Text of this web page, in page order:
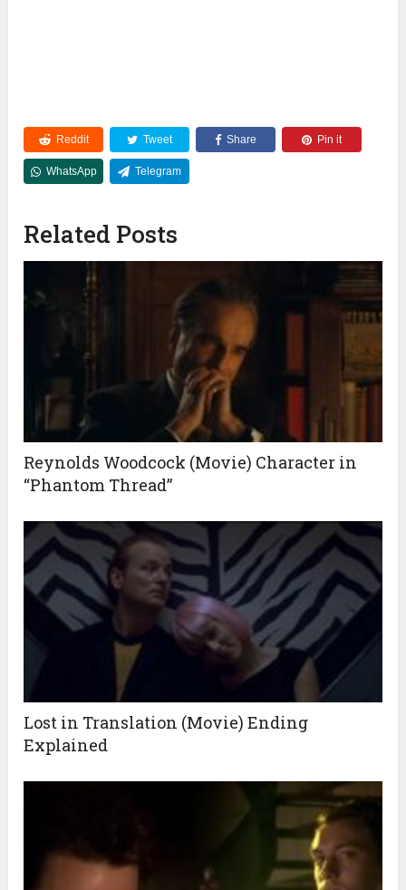
Reddit Tweet Share Pin it
WhatsApp Telegram
Related Posts
Reynolds Woodcock (Movie) Character in
“Phantom Thread”
Lost in Translation (Movie) Ending
Explained